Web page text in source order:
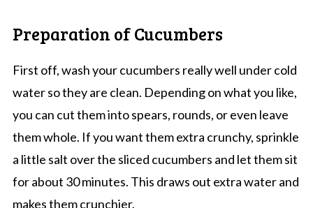
Preparation of Cucumbers
First off, wash your cucumbers really well under cold
water so they are clean. Depending on what you like,
you can cut them into spears, rounds, or even leave
them whole. If you want them extra crunchy, sprinkle
a little salt over the sliced cucumbers and let them sit
for about 30 minutes. This draws out extra water and
makes them crunchier.